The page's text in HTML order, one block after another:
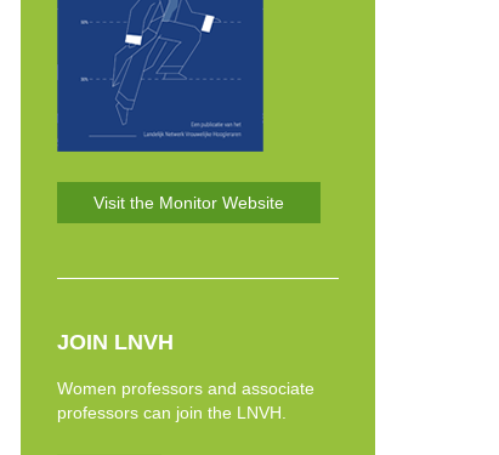
Visit the Monitor Website
JOIN LNVH
Women professors and associate
professors can join the LNVH.